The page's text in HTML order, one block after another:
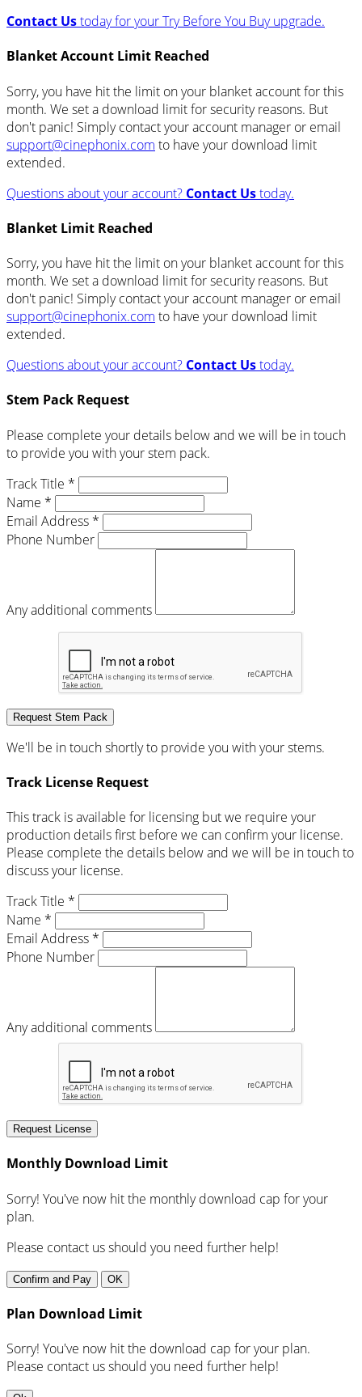
Contact Ustoday for your Try Before You Buy upgrade.
Blanket Account Limit Reached
Sorry, you have hit the limit on your blanket account for this
month. We set a download limit for security reasons. But
don't panic! Simply contact your account manager or email
support@cinephonix.com to have your download limit
extended.
Questions about your account? Contact Ustoday.
Blanket Limit Reached
Sorry, you have hit the limit on your blanket account for this
month. We set a download limit for security reasons. But
don't panic! Simply contact your account manager or email
support@cinephonix.com to have your download limit
extended.
Questions about your account? Contact Ustoday.
Stem Pack Request
Please complete your details below and we will be in touch
to provide you with your stem pack.
Track Title *
Name *
Email Address *
Phone Number
Any additional comments
Request Stem Pack
We'll be in touch shortly to provide you with your stems.
Track License Request
This track is available for licensing but we require your
production details first before we can confirm your license.
Please complete the details below and we will be in touch to
discuss your license.
Track Title *
Name *
Email Address *
Phone Number
Any additional comments
Request License
Monthly Download Limit
Sorry! You've now hit the monthly download cap for your
plan.
Please contact us should you need further help!
Confirm and Pay OK
Plan Download Limit
Sorry! You've now hit the download cap for your plan.
Please contact us should you need further help!